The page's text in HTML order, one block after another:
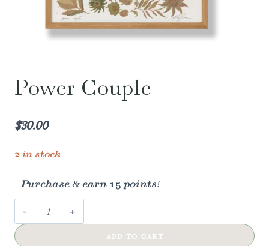
Power Couple
$30.00
2 in stock
Purchase & earn 15 points!
Power
Couple
ADD TO CART